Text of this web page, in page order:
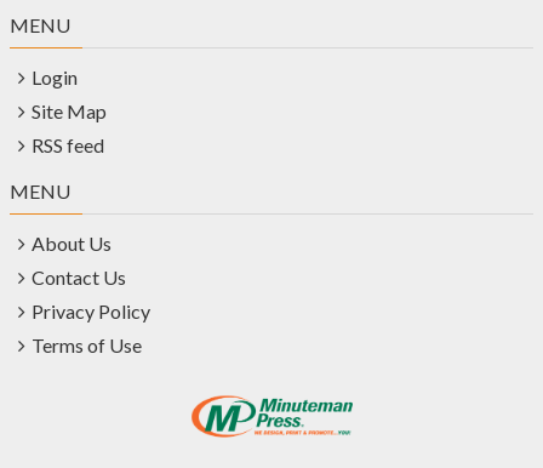
MENU
Login
Site Map
RSS feed
MENU
About Us
Contact Us
Privacy Policy
Terms of Use